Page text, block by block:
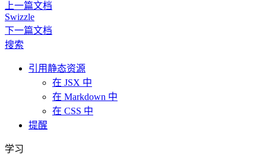
上一篇文档
Swizzle
下一篇文档
搜索
引用静态资源
在 JSX 中
在 Markdown 中
在 CSS 中
提醒
学习